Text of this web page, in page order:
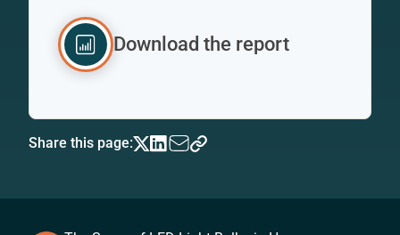
Download the report
Share this page: